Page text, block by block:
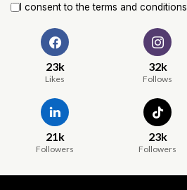
I consent to the terms and conditions
23k
Likes
32k
Follows
21k
Followers
23k
Followers